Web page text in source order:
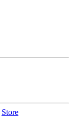
Store